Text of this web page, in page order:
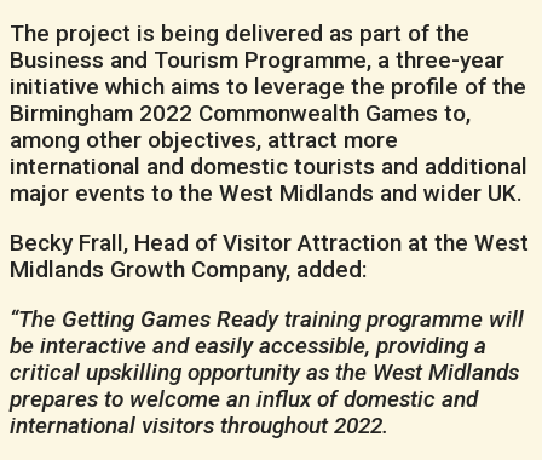
The project is being delivered as part of the
Business and Tourism Programme, a three-year
initiative which aims to leverage the profile of the
Birmingham 2022 Commonwealth Games to,
among other objectives, attract more
international and domestic tourists and additional
major events to the West Midlands and wider UK.
Becky Frall, Head of Visitor Attraction at the West
Midlands Growth Company, added:
“The Getting Games Ready training programme will
be interactive and easily accessible, providing a
critical upskilling opportunity as the West Midlands
prepares to welcome an influx of domestic and
international visitors throughout 2022.